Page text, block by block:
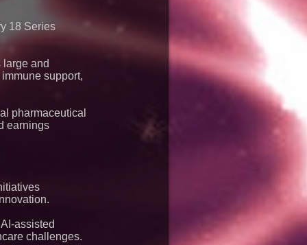
18 Series
and
support,
pharmaceutical
earnings
assisted
challenges.